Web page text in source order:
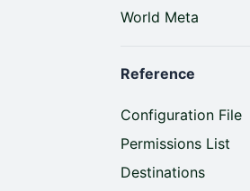
World Meta
Reference
Configuration File
Permissions List
Destinations